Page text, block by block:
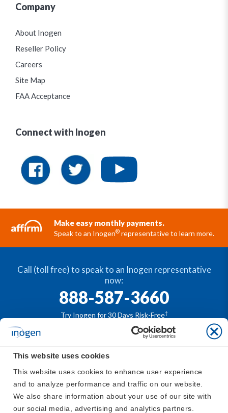
This website uses cookies
This website uses cookies to enhance user experience
and to analyze performance and traffic on our website.
We also share information about your use of our site with
our social media, advertising and analytics partners.
Company
About Inogen
Reseller Policy
Careers
Site Map
FAA Acceptance
Connect with Inogen
Make easy monthly payments.
Speak to an Inogen® representative to learn more.
Call (toll free) to speak to an Inogen representative
now:
888-587-3660
Try Inogen for 30 Days Risk-Free†
The Inogen
portable oxygen concentrators are
available by prescription only. For safe and proper use
of the Inogen®devices, please refer tohttps://www.in
ogen.com/support/inogen-manuals/